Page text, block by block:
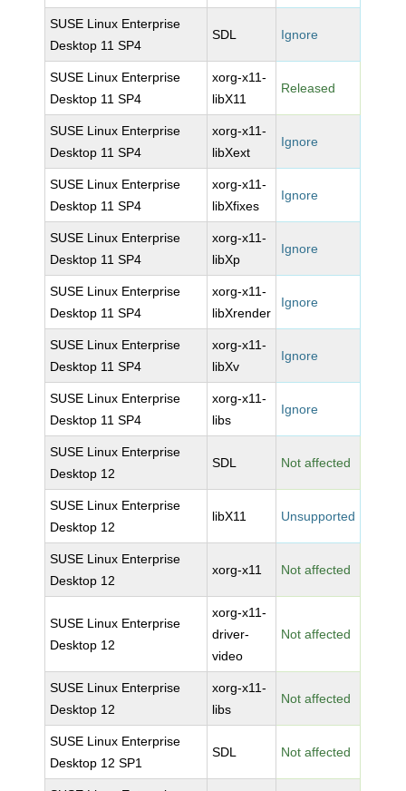
SUSE Linux Enterprise
Desktop 11 SP4
SDL Ignore
SUSE Linux Enterprise
Desktop 11 SP4
xorg-x11-
libX11
Released
SUSE Linux Enterprise
Desktop 11 SP4
xorg-x11-
libXext
Ignore
SUSE Linux Enterprise
Desktop 11 SP4
xorg-x11-
libXfixes
Ignore
SUSE Linux Enterprise
Desktop 11 SP4
xorg-x11-
libXp
Ignore
SUSE Linux Enterprise
Desktop 11 SP4
xorg-x11-
libXrender
Ignore
SUSE Linux Enterprise
Desktop 11 SP4
xorg-x11-
libXv
Ignore
SUSE Linux Enterprise
Desktop 11 SP4
xorg-x11-
libs
Ignore
SUSE Linux Enterprise
Desktop 12
SDL Not affected
SUSE Linux Enterprise
Desktop 12
libX11 Unsupported
SUSE Linux Enterprise
Desktop 12
xorg-x11 Not affected
SUSE Linux Enterprise
Desktop 12
xorg-x11-
driver-
video
Not affected
SUSE Linux Enterprise
Desktop 12
xorg-x11-
libs
Not affected
SUSE Linux Enterprise
Desktop 12 SP1
SDL Not affected